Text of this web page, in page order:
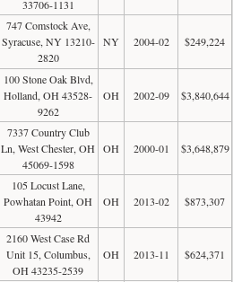
33706-1131
747 Comstock Ave,
Syracuse, NY 13210-
2820
NY 2004-02 $249,224
100 Stone Oak Blvd,
Holland, OH 43528-
9262
OH 2002-09 $3,840,644
7337 Country Club
Ln, West Chester, OH
45069-1598
OH 2000-01 $3,648,879
105 Locust Lane,
Powhatan Point, OH
43942
OH 2013-02 $873,307
2160 West Case Rd
Unit 15, Columbus,
OH 43235-2539
OH 2013-11 $624,371